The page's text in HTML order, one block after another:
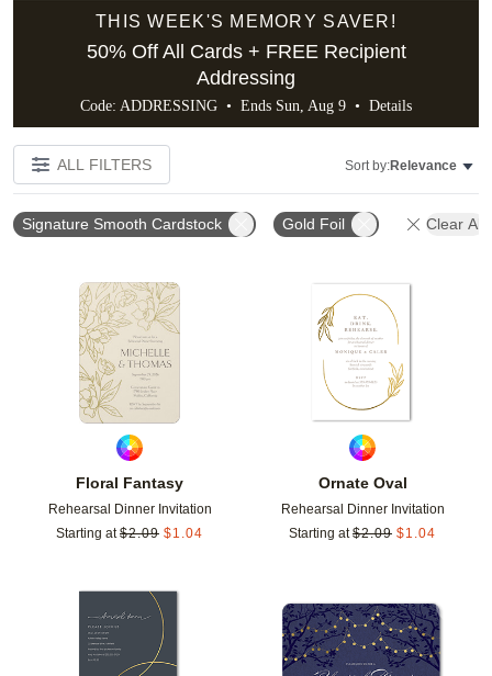
THIS WEEK'S MEMORY SAVER!
50% Off All Cards + FREE Recipient
Addressing
Code: ADDRESSING • Ends Sun, Aug 9 • Details
ALL FILTERS Sort by:Relevance
Signature Smooth Cardstock Gold Foil Clear All
Floral Fantasy
Rehearsal Dinner Invitation
Starting at $2.09 $1.04
Add to favorites
Ornate Oval
Rehearsal Dinner Invitation
Starting at $2.09 $1.04
Add to favorites